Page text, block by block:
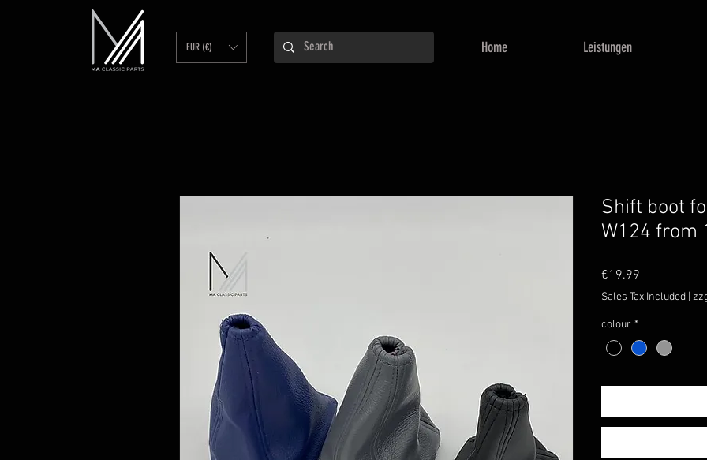
EUR (€) Home Leistungen
Shift boot
W124 from
€19.99
Sales Tax Included
colour *